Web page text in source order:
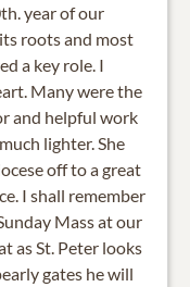
year of our
roots and most
a key role. I
Many were the
and helpful work
lighter. She
off to a great
I shall remember
Mass at our
as St. Peter looks
gates he will